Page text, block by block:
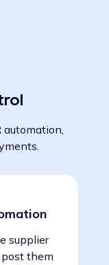
supplier
them